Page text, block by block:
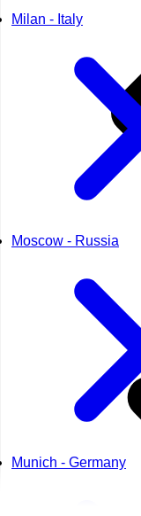
Milan - Italy
Moscow - Russia
Munich - Germany